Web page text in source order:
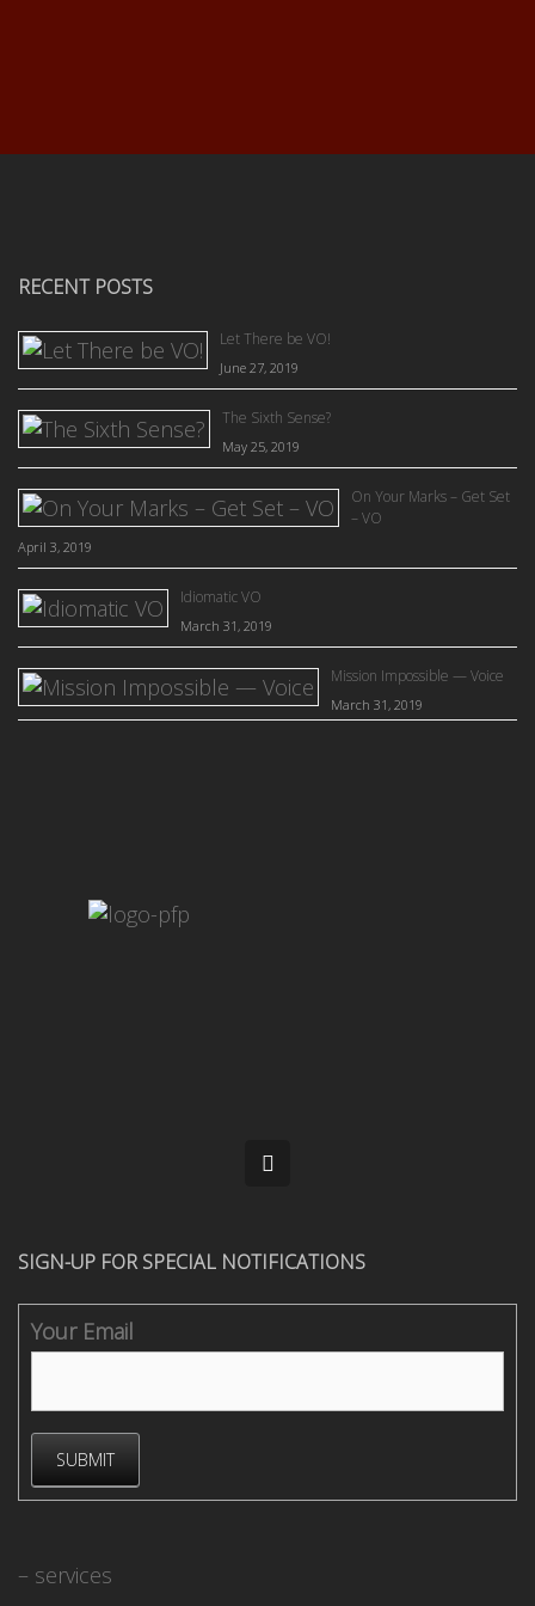
RECENT POSTS
Let There be VO!
June 27, 2019
The Sixth Sense?
May 25, 2019
On Your Marks – Get Set
– VO
April 3, 2019
Idiomatic VO
March 31, 2019
Mission Impossible — Voice
March 31, 2019
SIGN-UP FOR SPECIAL NOTIFICATIONS
Your Email
– services